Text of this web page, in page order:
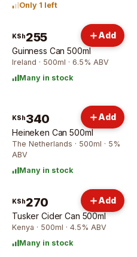
Only 1 left
KSh255
Guinness Can 500ml
Ireland · 500ml · 6.5% ABV
Many in stock
Add
KSh340
Heineken Can 500ml
The Netherlands · 500ml · 5%
ABV
Many in stock
Add
KSh270
Tusker Cider Can 500ml
Kenya · 500ml · 4.5% ABV
Many in stock
Add